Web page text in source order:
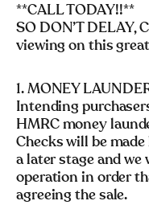
**CALL TODAY!!**
SO DON’T DELAY,
viewing on this
1. MONEY
Intending
HMRC money
Checks will be
a later stage and
operation in order
agreeing the sale.